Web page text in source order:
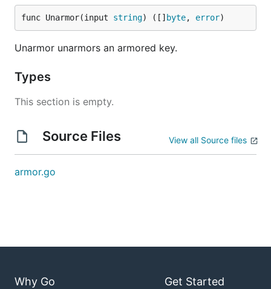
func Unarmor(input string) ([] byte, error)
Unarmor unarmors an armored key.
Types
This section is empty.
Source Files View all Source files
armor.go
Why Go Get Started